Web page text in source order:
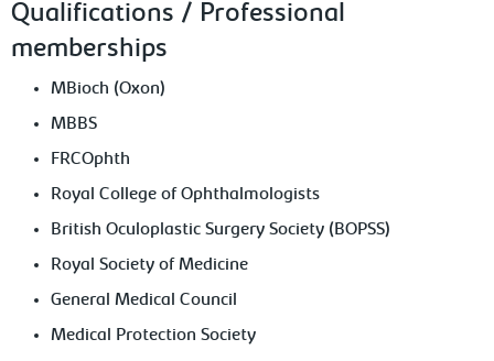
Qualifications / Professional
memberships
MBioch (Oxon)
MBBS
FRCOphth
Royal College of Ophthalmologists
British Oculoplastic Surgery Society (BOPSS)
Royal Society of Medicine
General Medical Council
Medical Protection Society